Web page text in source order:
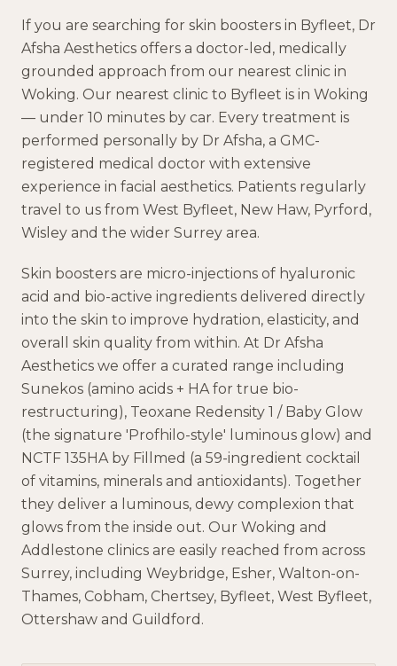
If you are searching for skin boosters in Byfleet, Dr
Afsha Aesthetics offers a doctor-led, medically
grounded approach from our nearest clinic in
Woking. Our nearest clinic to Byfleet is in Woking
— under 10 minutes by car. Every treatment is
performed personally by Dr Afsha, a GMC-
registered medical doctor with extensive
experience in facial aesthetics. Patients regularly
travel to us from West Byfleet, New Haw, Pyrford,
Wisley and the wider Surrey area.
Skin boosters are micro-injections of hyaluronic
acid and bio-active ingredients delivered directly
into the skin to improve hydration, elasticity, and
overall skin quality from within. At Dr Afsha
Aesthetics we offer a curated range including
Sunekos (amino acids + HA for true bio-
restructuring), Teoxane Redensity 1 / Baby Glow
(the signature 'Profhilo-style' luminous glow) and
NCTF 135HA by Fillmed (a 59-ingredient cocktail
of vitamins, minerals and antioxidants). Together
they deliver a luminous, dewy complexion that
glows from the inside out. Our Woking and
Addlestone clinics are easily reached from across
Surrey, including Weybridge, Esher, Walton-on-
Thames, Cobham, Chertsey, Byfleet, West Byfleet,
Ottershaw and Guildford.